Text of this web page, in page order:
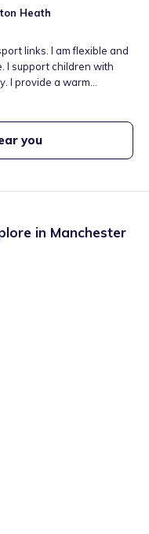
Heath
and
I support children with
our setting
you
in Manchester